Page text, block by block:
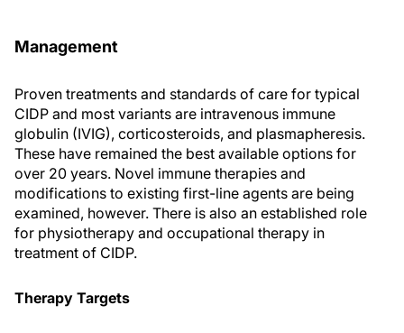
Management
Proven treatments and standards of care for typical
CIDP and most variants are intravenous immune
globulin (IVIG), corticosteroids, and plasmapheresis.
These have remained the best available options for
over 20 years. Novel immune therapies and
modifications to existing first-line agents are being
examined, however. There is also an established role
for physiotherapy and occupational therapy in
treatment of CIDP.
Therapy Targets